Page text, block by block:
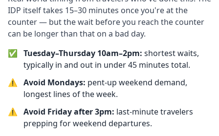
IDP itself takes 15–30 minutes once you're at the
counter — but the wait before you reach the counter
can be longer than that on a bad day.
✅ Tuesday–Thursday 10am–2pm: shortest waits,
typically in and out in under 45 minutes total.
⚠️
Avoid Mondays: pent-up weekend demand,
longest lines of the week.
⚠️
Avoid Friday after 3pm: last-minute travelers
prepping for weekend departures.